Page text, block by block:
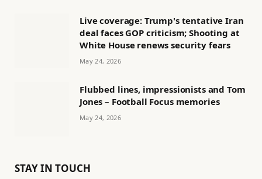
Live coverage: Trump's tentative Iran
deal faces GOP criticism; Shooting at
White House renews security fears
May 24, 2026
Flubbed lines, impressionists and Tom
Jones – Football Focus memories
May 24, 2026
STAY IN TOUCH